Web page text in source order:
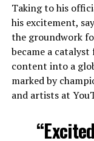
Taking to his
his excitement,
the groundwork
became a
content into a
marked by
and artists at